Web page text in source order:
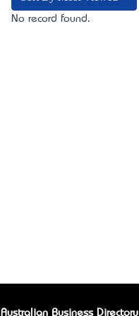
No record found.
Australian Business Directory